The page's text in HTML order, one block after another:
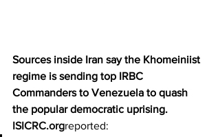
Sources inside Iran say the Khomeiniist
regime is sending top IRBC
Commanders to Venezuela to quash
the popular democratic uprising.
ISICRC.orgreported: